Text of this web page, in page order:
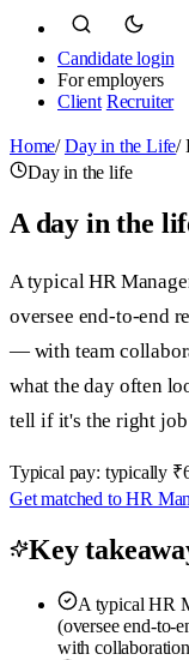
Candidate login
For employers
Client Recruiter
Home/ Day in the Life/
Day in the life
A day in the
A typical HR
oversee end-to-end
— with team
what the day often
tell if it's the right
Typical pay: typically
Get matched to HR
Key
A typical HR
(oversee end-to-
with